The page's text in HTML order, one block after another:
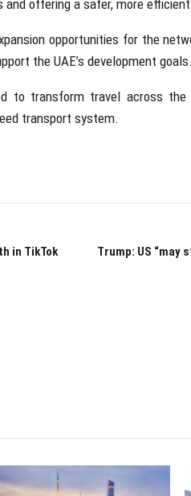
offering a safer, more
opportunities for the
the UAE’s development goals.
to transform travel across the
transport system.
in TikTok
Trump: US